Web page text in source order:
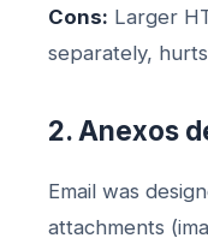
Cons: Larger
separately,
2. Anexos
Email was
attachments